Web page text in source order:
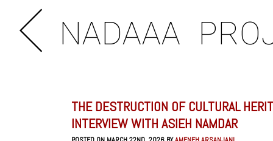
NADAAA
THE DESTRUCTION OF CULTURAL
INTERVIEW WITH ASIEH NAMDAR